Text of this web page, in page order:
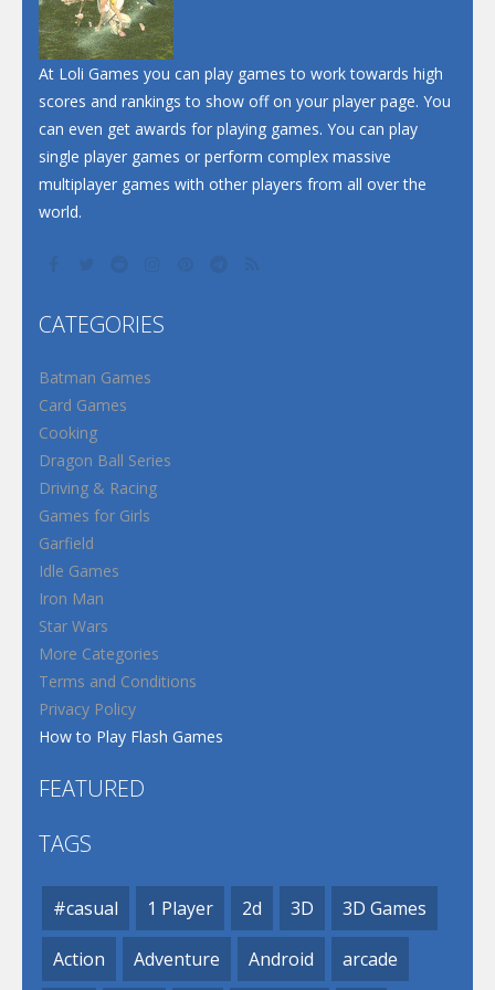
At Loli Games you can play games to work towards high
scores and rankings to show off on your player page. You
can even get awards for playing games. You can play
single player games or perform complex massive
multiplayer games with other players from all over the
world.
CATEGORIES
Batman Games
Card Games
Cooking
Dragon Ball Series
Driving & Racing
Games for Girls
Garfield
Idle Games
Iron Man
Star Wars
More Categories
Terms and Conditions
Privacy Policy
How to Play Flash Games
FEATURED
TAGS
#casual 1 Player 2d 3D 3D Games
Action Adventure Android arcade